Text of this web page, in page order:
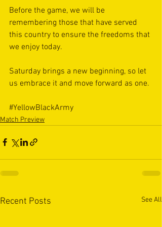
Before the game, we will be
remembering those that have served
this country to ensure the freedoms that
we enjoy today.
Saturday brings a new beginning, so let
us embrace it and move forward as one.
#YellowBlackArmy
Match Preview
Recent Posts See All